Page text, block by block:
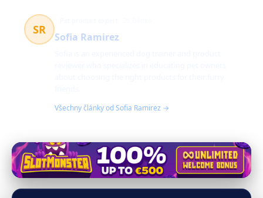
SR
Sofia Ramirez
Všechny články od Sofia Ramirez →